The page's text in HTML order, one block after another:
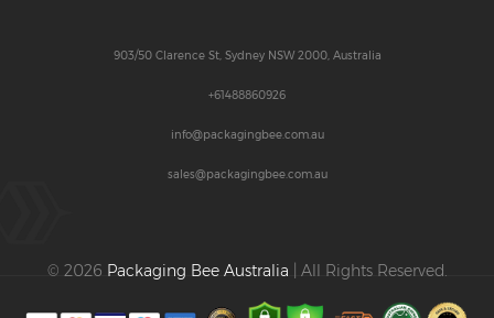
903/50 Clarence St, Sydney NSW 2000, Australia
+61488860926
info@packagingbee.com.au
sales@packagingbee.com.au
© 2026 Packaging Bee Australia | All Rights Reserved.